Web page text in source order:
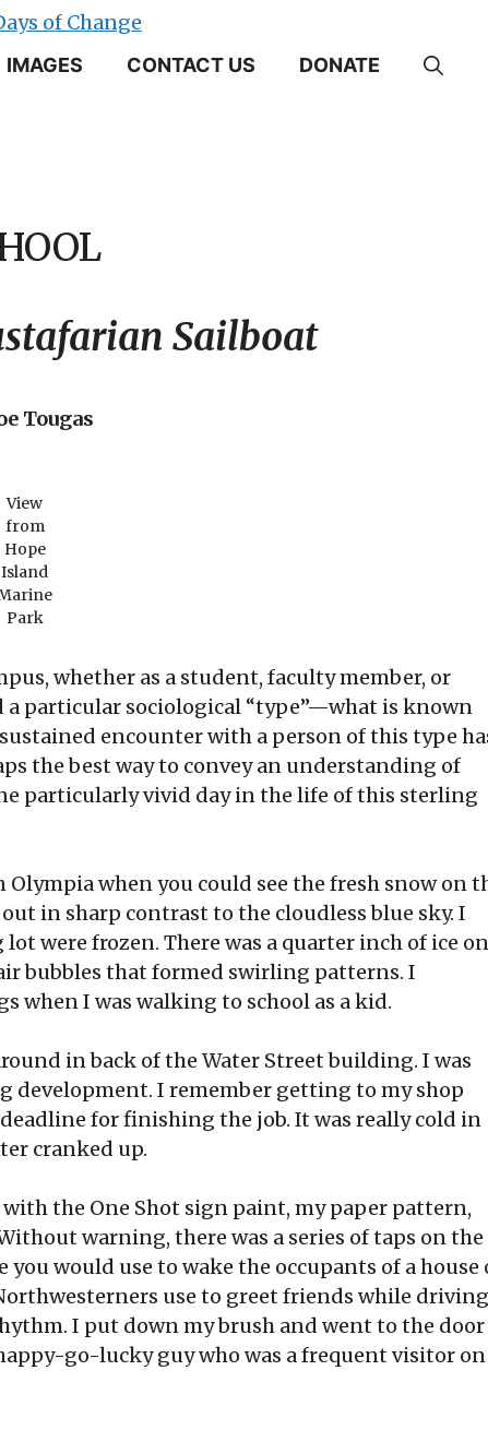
IMAGES CONTACT US DONATE
Sailboat
Tougas
View
from
Hope
Island
Park
whether as a student, faculty member, or
a particular sociological “type”—what is known
encounter with a person of this type
the best way to convey an understanding of
particularly vivid day in the life of this sterling
when you could see the fresh snow on
in sharp contrast to the cloudless blue sky. I
were frozen. There was a quarter inch of ice on
bubbles that formed swirling patterns. I
when I was walking to school as a kid.
in back of the Water Street building. I was
development. I remember getting to my shop
for finishing the job. It was really cold in
cranked up.
the One Shot sign paint, my paper pattern,
warning, there was a series of taps on the
would use to wake the occupants of a house
use to greet friends while driving
I put down my brush and went to the
go-lucky guy who was a frequent visitor on